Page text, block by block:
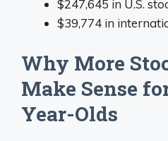
$247,645 in U.S.
$39,774 in
Why More
Make Sense
Year-Olds